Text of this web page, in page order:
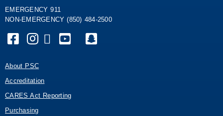
EMERGENCY 911
NON-EMERGENCY (850) 484-2500
About PSC
Accreditation
CARES Act Reporting
Purchasing